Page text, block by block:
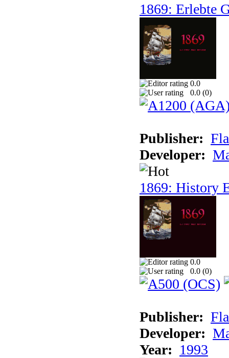
1869: Erlebte
0.0
0.0 (0)
Publisher:
Developer:
1869: History
0.0
0.0 (0)
Publisher:
Developer:
Year: 1993